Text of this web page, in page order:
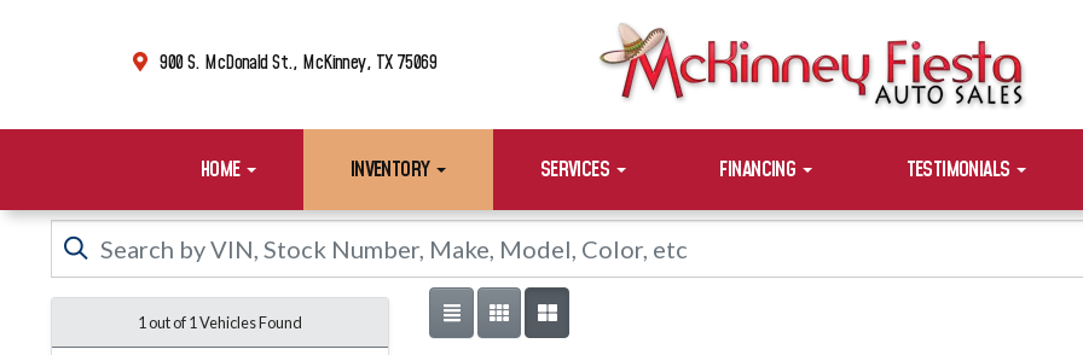
900 S. McDonald St., McKinney, TX 75069
HOME INVENTORY SERVICES FINANCING TESTIMONIALS
1 out of1 Vehicles Found